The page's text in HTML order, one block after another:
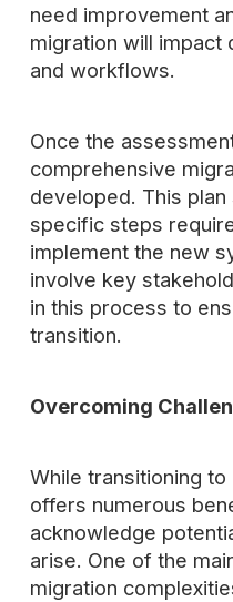
need improvement
migration will impact
and workflows.
Once the
comprehensive
developed. This
specific steps
implement the new
involve key
in this process to
transition.
Overcoming
While transitioning
offers numerous
acknowledge
arise. One of the
migration